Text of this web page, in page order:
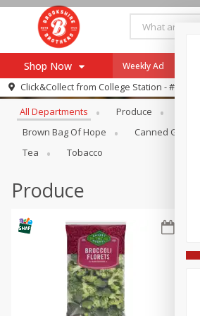
Shop Now
Browse All Departments
Re-Order
Recipes
Weekly Ad
Click&Collect from College Station - #12
Browse All Departments
All Departments Produce
Brown Bag Of Hope
Canned Goods
Tea
Tobacco
Produce